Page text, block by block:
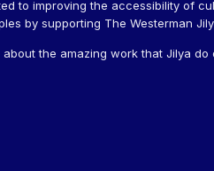
to improving the accessibility of
by supporting The Westerman
about the amazing work that Jilya